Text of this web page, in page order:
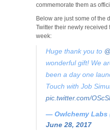
commemorate them as
Below are just some of the
Twitter their newly received
week:
Huge thank you to
wonderful gift! We
been a day one
Touch with Job
pic.twitter.com/
— Owlchemy Labs
June 28, 2017